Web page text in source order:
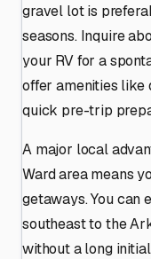
gravel lot is
seasons. Inquire
your RV for a
offer amenities
quick pre-trip
A major local
Ward area means
getaways. You can
southeast to the
without a long